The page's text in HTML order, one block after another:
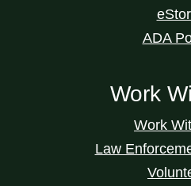
ADA
Work
Work
Law